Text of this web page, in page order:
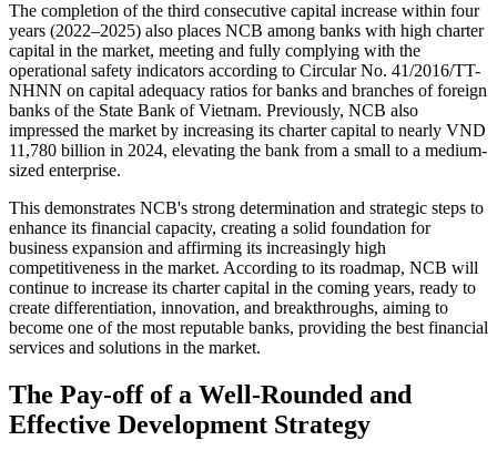
The completion of the third consecutive capital increase within four
years (2022–2025) also places NCB among banks with high charter
capital in the market, meeting and fully complying with the
operational safety indicators according to Circular No. 41/2016/TT-
NHNN on capital adequacy ratios for banks and branches of foreign
banks of the State Bank of Vietnam. Previously, NCB also
impressed the market by increasing its charter capital to nearly VND
11,780 billion in 2024, elevating the bank from a small to a medium-
sized enterprise.
This demonstrates NCB's strong determination and strategic steps to
enhance its financial capacity, creating a solid foundation for
business expansion and affirming its increasingly high
competitiveness in the market. According to its roadmap, NCB will
continue to increase its charter capital in the coming years, ready to
create differentiation, innovation, and breakthroughs, aiming to
become one of the most reputable banks, providing the best financial
services and solutions in the market.
The Pay-off of a Well-Rounded and
Effective Development Strategy